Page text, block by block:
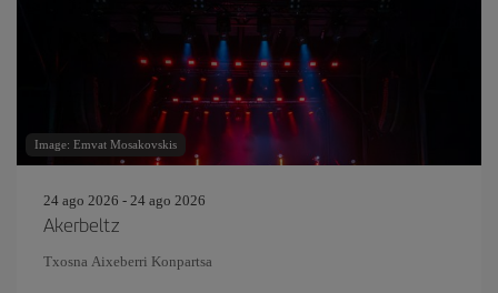
Image: Emvat Mosakovskis
24 ago 2026 - 24 ago 2026
Akerbeltz
Txosna Aixeberri Konpartsa